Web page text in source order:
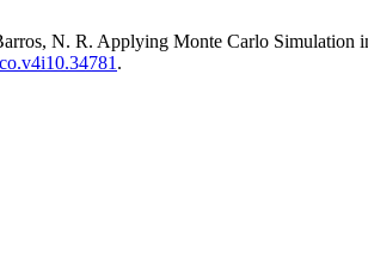
N. R. Applying Monte Carlo
.